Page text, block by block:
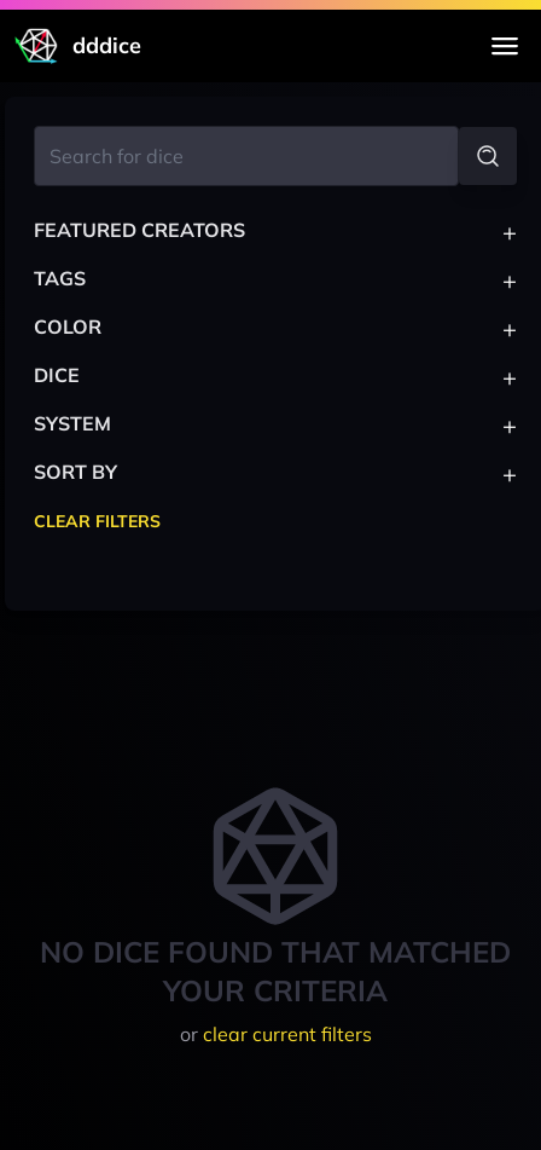
dddice
NO DICE FOUND THAT MATCHED
YOUR CRITERIA
or clear current filters
FEATURED CREATORS +
TAGS +
COLOR +
DICE +
SYSTEM +
SORT BY +
CLEAR FILTERS